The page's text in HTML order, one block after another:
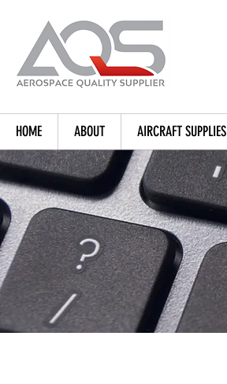
HOME ABOUT AIRCRAFT SUPPLIES